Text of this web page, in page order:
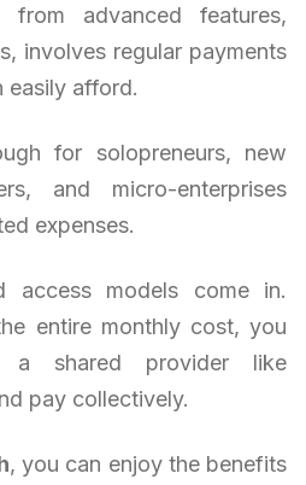
from advanced features,
involves regular payments
easily afford.
for solopreneurs, new
and micro-enterprises
expenses.
access models come in.
entire monthly cost, you
a shared provider like
pay collectively.
, you can enjoy the benefits